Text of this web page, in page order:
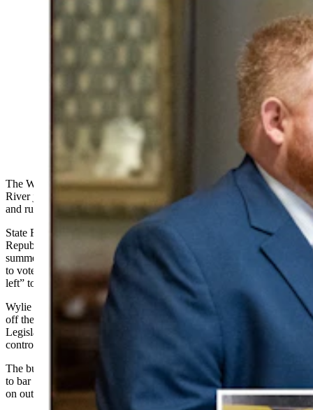
Wyoming state Reps. Cody Wylie, left, and J.T. Larson,
both Rock Springs Republicans, are suing over election
mailers they claim are deliberately false and misleading.
(Matt Idler for Cowboy State Daily)
The Wyoming Freedom Caucus’s campaign arm is asking a Green
River judge to end a defamation case against it without a trial
and rule
in the group’s favor.
State Reps. Cody Wylie and JT Larson, both
Republicans
Rock Springs, sued the WY Freedom PAC in the
summer of 2024 over mailers and text messages the PAC distributed
to voters claiming Wylie and Larson had voted “with the radical
left” to keep President Donald Trump off the ballot.
Wylie and Larson did not cast such a vote. Whether to keep Trump
off the ballot did not surface as an issue before the Wyoming
Legislature during the 2024 session that gave rise to this
controversy.
The budget bill that session contained, rather, a footnote that sought
to bar the Wyoming
tate from spending public money
on out-of-state lawsuits in which the secretary was not a party.